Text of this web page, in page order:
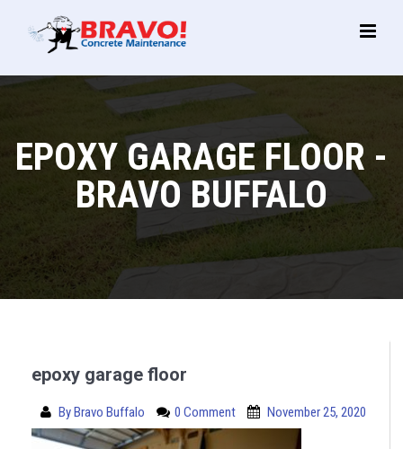
Main
EPOXY GARAGE FLOOR -
BRAVO BUFFALO
epoxy garage floor
ByBravo Buffalo 0 Comment November 25, 2020